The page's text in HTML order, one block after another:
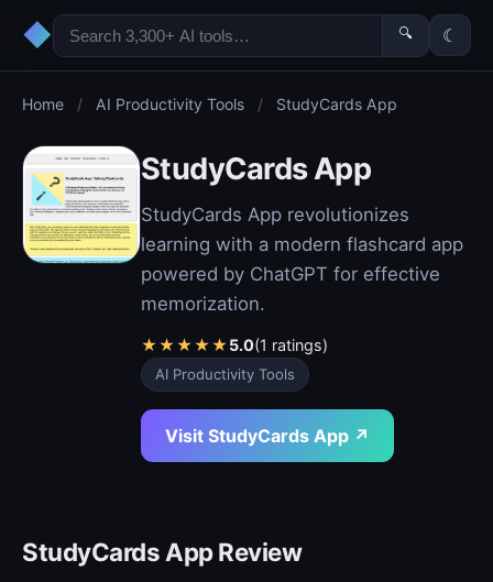
◆ 🔍 ☾
Home / AI Productivity Tools / StudyCards App
StudyCards App
StudyCards App revolutionizes
learning with a modern flashcard app
powered by ChatGPT for effective
memorization.
★★★★★5.0(1 ratings)
AI Productivity Tools
Visit StudyCards App ↗
StudyCards App Review